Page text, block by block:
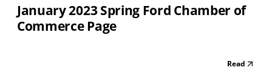
January 2023 Spring Ford Chamber of
Commerce Page
Read